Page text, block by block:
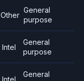
Other
General
purpose
Intel
General
purpose
Intel
General